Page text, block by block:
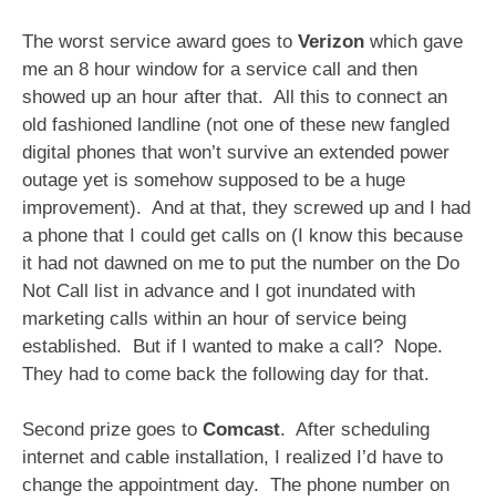
The worst service award goes to Verizon which gave
me an 8 hour window for a service call and then
showed up an hour after that. All this to connect an
old fashioned landline (not one of these new fangled
digital phones that won’t survive an extended power
outage yet is somehow supposed to be a huge
improvement). And at that, they screwed up and I had
a phone that I could get calls on (I know this because
it had not dawned on me to put the number on the Do
Not Call list in advance and I got inundated with
marketing calls within an hour of service being
established. But if I wanted to make a call? Nope.
They had to come back the following day for that.
Second prize goes to Comcast. After scheduling
internet and cable installation, I realized I’d have to
change the appointment day. The phone number on